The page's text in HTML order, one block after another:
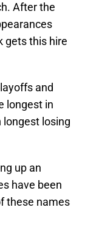
After the
gets this hire
and
longest in
longest losing
up an
have been
these names